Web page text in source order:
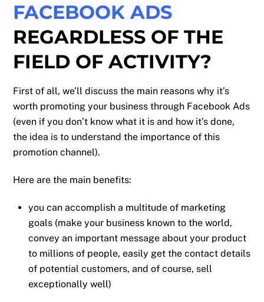
FACEBOOK ADS
REGARDLESS OF THE
FIELD OF ACTIVITY?
First of all, we’ll discuss the main reasons why it’s
worth promoting your business through Facebook Ads
(even if you don’t know what it is and how it’s done,
the idea is to understand the importance of this
promotion channel).
Here are the main benefits:
you can accomplish a multitude of marketing
goals (make your business known to the world,
convey an important message about your product
to millions of people, easily get the contact details
of potential customers, and of course, sell
exceptionally well)